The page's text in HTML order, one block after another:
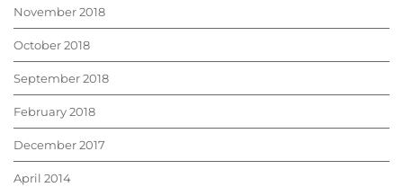
November 2018
October 2018
September 2018
February 2018
December 2017
April 2014